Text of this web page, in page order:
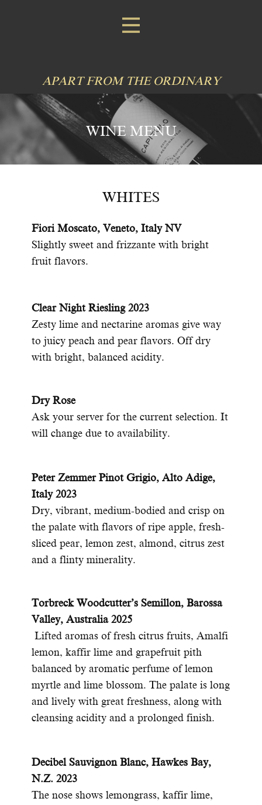
APART FROM THE ORDINARY
WINE MENU
WHITES
Fiori Moscato, Veneto, Italy NV
Slightly sweet and frizzante with bright
fruit flavors.
Clear Night Riesling 2023
Zesty lime and nectarine aromas give way
to juicy peach and pear flavors. Off dry
with bright, balanced acidity.
Dry Rose
Ask your server for the current sele​ction. It
will change due to availability.
Peter Zemmer Pinot Grigio, Alto Adige,
Italy 2023
Dry, vibrant, medium-bodied and crisp on
the palate with flavors of ripe apple, fresh-
sliced pear, lemon zest, almond, citrus zest
and a flinty minerality.
Torbreck Woodcutter’s Semillon, Barossa
Valley, Australia 2025
Lifted aromas of fresh citrus fruits, Amalfi
lemon, kaffir lime and grapefruit pith
balanced by aromatic perfume of lemon
myrtle and lime blossom. The palate is long
and lively with great freshness, along with
cleansing acidity and a prolonged finish.
Decibel Sauvignon Blanc, Hawkes Bay,
N.Z. 2023
The nose shows lemongrass, kaffir lime,